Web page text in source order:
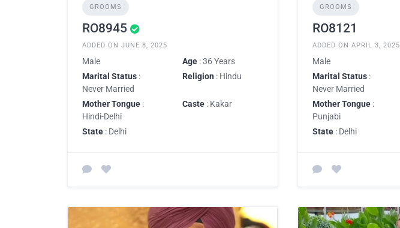
GROOMS
RO8945
ADDED ON JUNE 8, 2025
Male Age : 36 Years
Marital Status :
Never Married
Religion : Hindu
Mother Tongue :
Hindi-Delhi
Caste : Kakar
State : Delhi
GROOMS
RO8121
ADDED ON APRIL 3, 2025
Male
Marital Status :
Never Married
Mother Tongue :
Punjabi
State : Delhi